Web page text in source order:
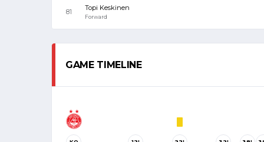
81 Topi Keskinen
Forward
GAME TIMELINE